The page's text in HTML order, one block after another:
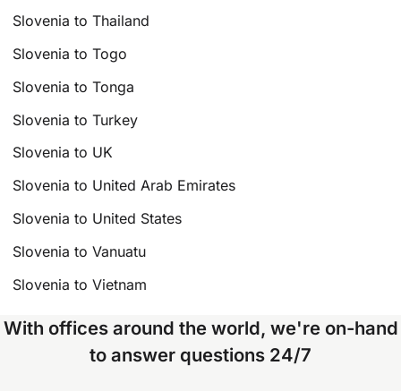
Slovenia to Thailand
Slovenia to Togo
Slovenia to Tonga
Slovenia to Turkey
Slovenia to UK
Slovenia to United Arab Emirates
Slovenia to United States
Slovenia to Vanuatu
Slovenia to Vietnam
With offices around the world, we're on-hand
to answer questions 24/7